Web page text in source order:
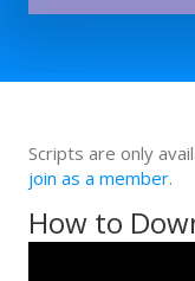
Scripts are only
join as a member.
How to